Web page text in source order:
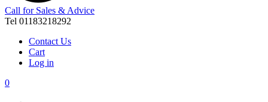
Call for Sales & Advice
Tel 01183218292
Contact Us
Cart
Log in
0